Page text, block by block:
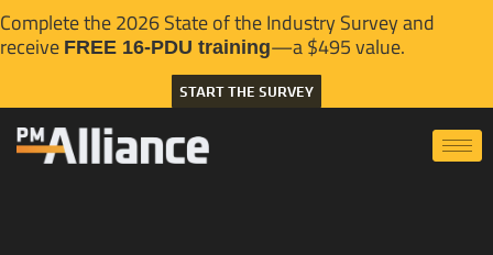
Complete the 2026 State of the Industry Survey and
receive FREE 16-PDU training—a $495 value.
START THE SURVEY